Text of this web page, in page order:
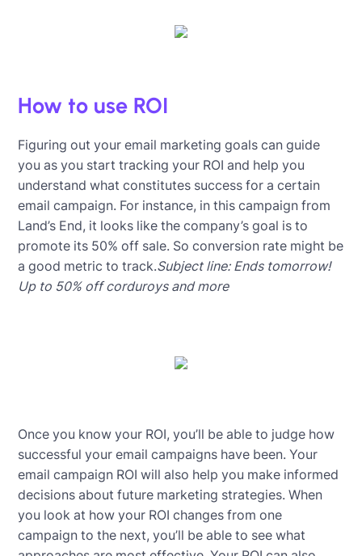
How to use ROI
Figuring out your email marketing goals can guide
you as you start tracking your ROI and help you
understand what constitutes success for a certain
email campaign. For instance, in this campaign from
Land’s End, it looks like the company’s goal is to
promote its 50% off sale. So conversion rate might be
a good metric to track.Subject line: Ends tomorrow!
Up to 50% off corduroys and more
Once you know your ROI, you’ll be able to judge how
successful your email campaigns have been. Your
email campaign ROI will also help you make informed
decisions about future marketing strategies. When
you look at how your ROI changes from one
campaign to the next, you’ll be able to see what